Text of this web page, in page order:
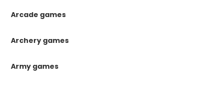
Arcade games
Archery games
Army games